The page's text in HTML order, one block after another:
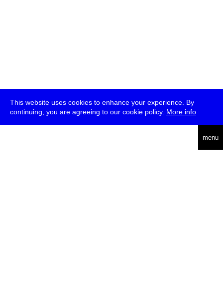
This website uses cookies to enhance your experience. By
continuing, you are agreeing to our cookie policy. More info
menu